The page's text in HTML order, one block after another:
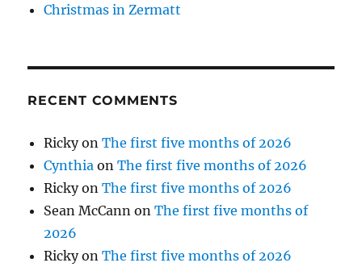
Christmas in Zermatt
RECENT COMMENTS
RickyonThe first five months of 2026
Cynthia onThe first five months of 2026
RickyonThe first five months of 2026
Sean McCann onThe first five months of
2026
RickyonThe first five months of 2026